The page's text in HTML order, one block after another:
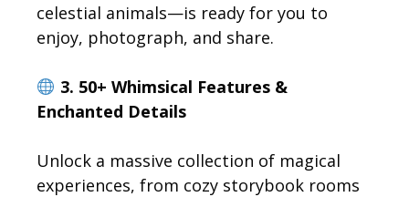
celestial animals—is ready for you to
enjoy, photograph, and share.
3. 50+ Whimsical Features &
Enchanted Details
Unlock a massive collection of magical
experiences, from cozy storybook rooms